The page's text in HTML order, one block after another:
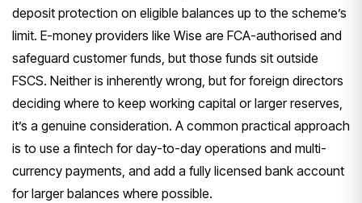
deposit protection on eligible balances up to the scheme’s
limit. E-money providers like Wise are FCA-authorised and
safeguard customer funds, but those funds sit outside
FSCS. Neither is inherently wrong, but for foreign directors
deciding where to keep working capital or larger reserves,
it’s a genuine consideration. A common practical approach
is to use a fintech for day-to-day operations and multi-
currency payments, and add a fully licensed bank account
for largerbalances where possible.